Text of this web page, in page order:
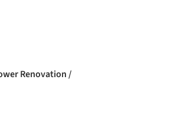
Renovation /